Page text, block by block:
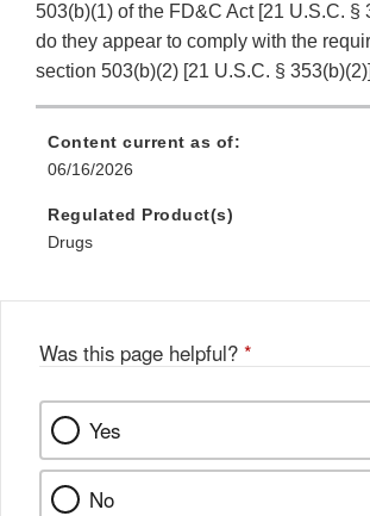
503(b)(1) of the FD&C Act [21 U.S.C. §
do they appear to comply with the
section 503(b)(2) [21 U.S.C. §
Content current as of:
06/16/2026
Regulated Product(s)
Drugs
Was this page helpful? *
Yes
No